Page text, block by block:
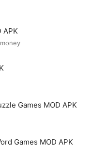
APK
Games MOD APK
Games MOD APK